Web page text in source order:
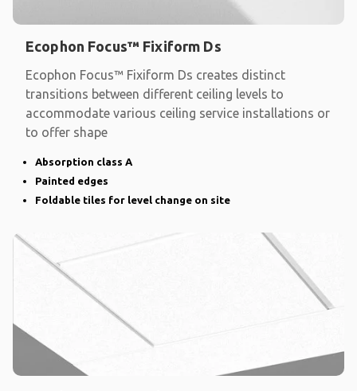
Ecophon Focus™ Fixiform Ds
Ecophon Focus™ Fixiform Ds creates distinct
transitions between different ceiling levels to
accommodate various ceiling service installations or
to offer shape
Absorption class A
Painted edges
Foldable tiles for level change on site